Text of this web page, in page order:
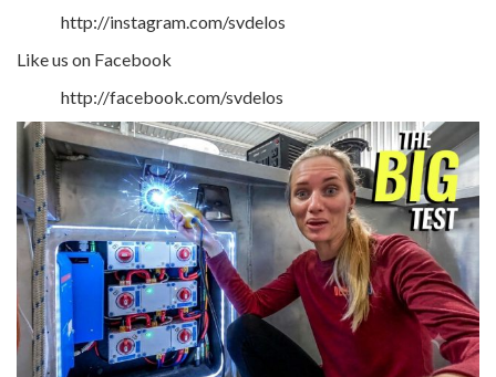
http://instagram.com/svdelos
Like us on Facebook
http://facebook.com/svdelos